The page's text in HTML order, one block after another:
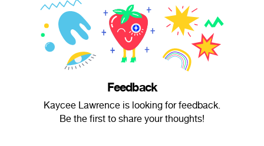
Feedback
Kaycee Lawrence is looking for feedback.
Be the first to share your thoughts!